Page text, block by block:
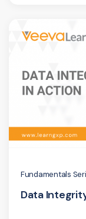
Fundamentals
Data